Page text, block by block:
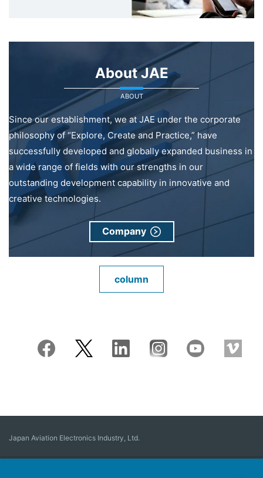
About JAE
ABOUT
Since our establishment, we at JAE under the corporate
philosophy of “Explore, Create and Practice,” have
successfully developed and globally expanded business in
a wide range of fields with our strengths in our
outstanding development capability in innovative and
creative technologies.
Company
column
Japan Aviation Electronics Industry, Ltd.